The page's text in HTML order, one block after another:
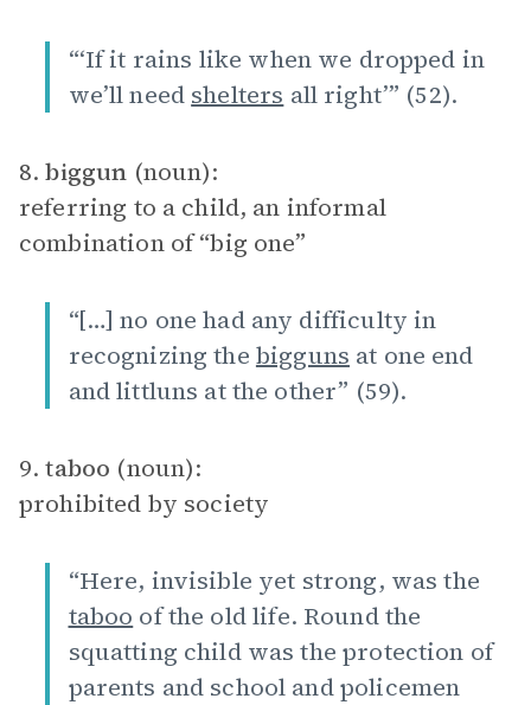
“‘If it rains like when we dropped in
we’ll need shelters all right’” (52).
8.biggun (noun):
referring to a child, an informal
combination of “big one”
“[…] no one had any difficulty in
recognizing the bigguns at one end
and littluns at the other” (59).
9.taboo (noun):
prohibited by society
“Here, invisible yet strong, was the
taboo of the old life. Round the
squatting child was the protection of
parents and school and policemen